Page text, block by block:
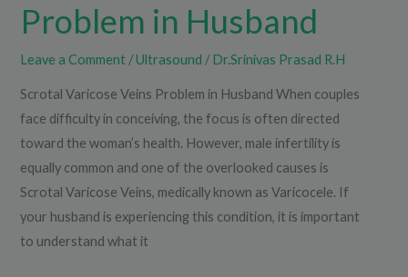
Problem in Husband
Leave a Comment /Ultrasound /Dr.Srinivas Prasad R.H
Scrotal Varicose Veins Problem in Husband When couples
face difficulty in conceiving, the focus is often directed
toward the woman’s health. However, male infertility is
equally common and one of the overlooked causes is
Scrotal Varicose Veins, medically known as Varicocele. If
your husband is experiencing this condition, it is important
to understand what it